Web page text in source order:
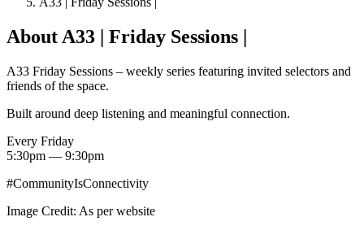
About A33 | Friday Sessions |
A33 Friday Sessions – weekly series featuring invited selectors and
friends of the space.
Built around deep listening and meaningful connection.
Every Friday
5:30pm — 9:30pm
#CommunityIsConnectivity
Image Credit: As per website